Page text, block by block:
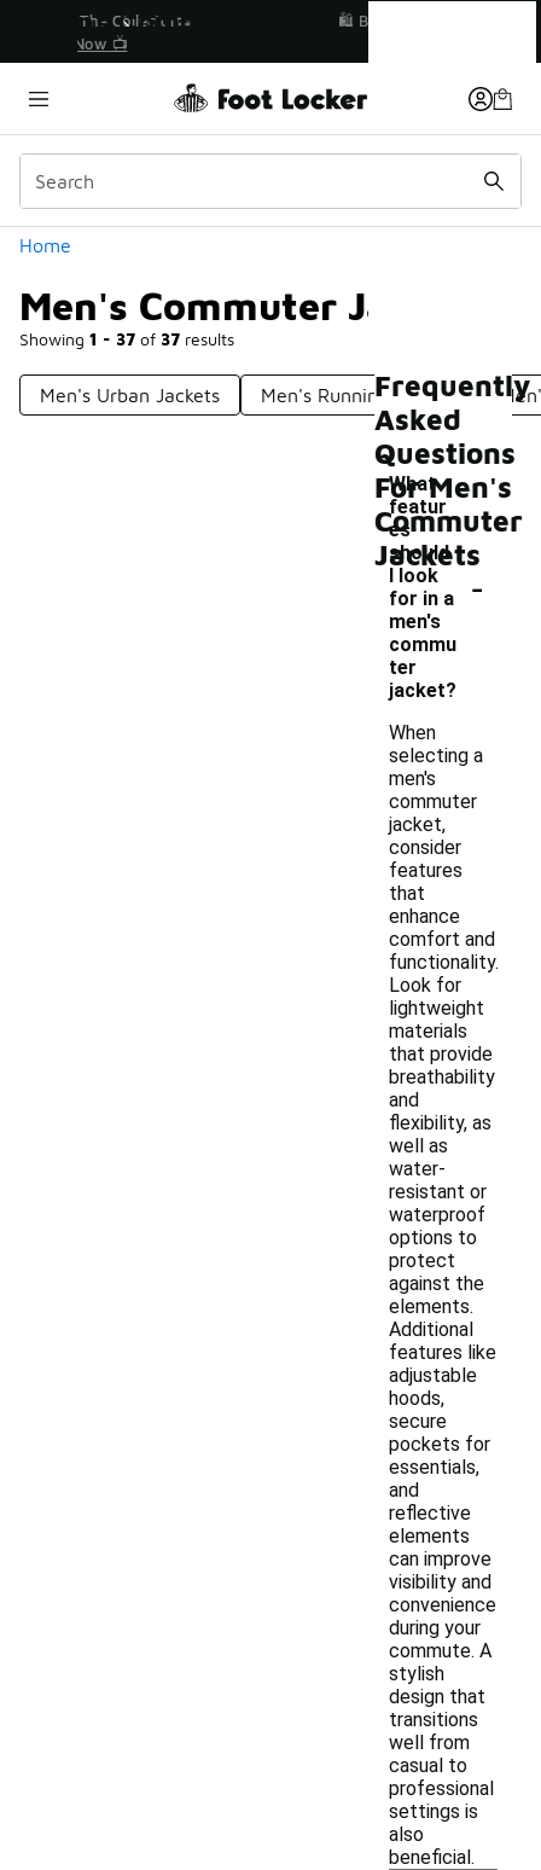
🛍️ Buy Online, Pick-Up In Store 🚗
Home
Men's Commuter Jackets
Showing 1 - 37 of 37 results
Similar
Categories
Men's Urban Jackets Men's Running Jackets
Frequently
Asked
Questions
For Men's
Commuter
Jackets
What
featur
es
should
I look
for in a
men's
commu
ter
jacket?
-
When
selecting a
men's
commuter
jacket,
consider
features
that
enhance
comfort and
functionality.
Look for
lightweight
materials
that provide
breathability
and
flexibility, as
well as
water-
resistant or
waterproof
options to
protect
against the
elements.
Additional
features like
adjustable
hoods,
secure
pockets for
essentials,
and
reflective
elements
can improve
visibility and
convenience
during your
commute. A
stylish
design that
transitions
well from
casual to
professional
settings is
also
beneficial.